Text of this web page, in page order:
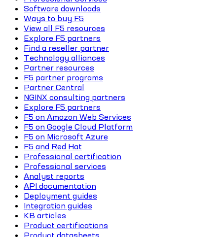
Software downloads
Ways to buy F5
View all F5 resources
Explore F5 partners
Find a reseller partner
Technology alliances
Partner resources
F5 partner programs
Partner Central
NGINX consulting partners
Explore F5 partners
F5 on Amazon Web Services
F5 on Google Cloud Platform
F5 on Microsoft Azure
F5 and Red Hat
Professional certification
Professional services
Analyst reports
API documentation
Deployment guides
Integration guides
KB articles
Product certifications
Product datasheets